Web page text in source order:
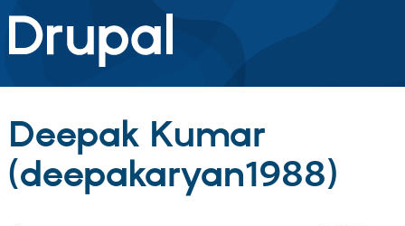
Drupal.org home
Discover Drupal
Build with Drupal
Partners & Services
Deepak Kumar
(deepakaryan1988)